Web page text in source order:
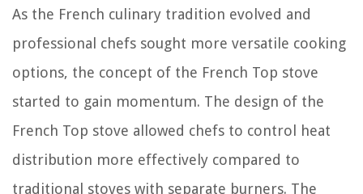
As the French culinary tradition evolved and
professional chefs sought more versatile cooking
options, the concept of the French Top stove
started to gain momentum. The design of the
French Top stove allowed chefs to control heat
distribution more effectively compared to
traditional stoves with separate burners. The